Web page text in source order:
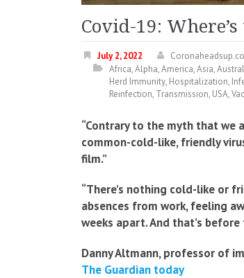
Covid-19:
July 2, 2022
Africa,Alpha,America,Asia,
Herd Immunity, Hospitalization,
Reinfection, Transmission, USA,
“Contrary to the myth that
common-cold-like, friendly
film.”
“There’s nothing cold-like or
absences from work, feeling
weeks apart. And that’s
Danny Altmann, professor of
The Guardian today